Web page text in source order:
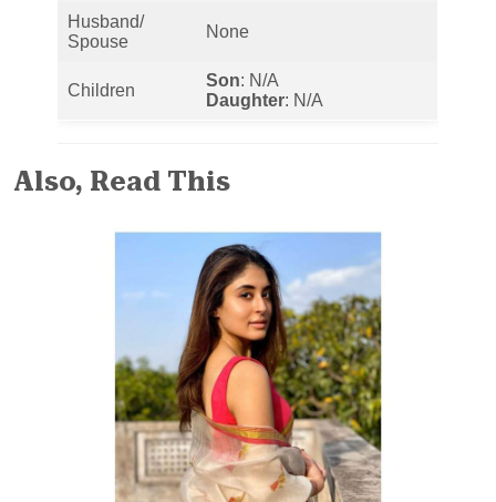
Husband/
Spouse
None
Children
Son: N/A
Daughter: N/A
Also, Read This